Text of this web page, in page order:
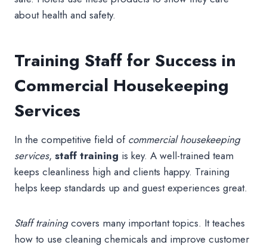
about health and safety.
Training Staff for Success in
Commercial Housekeeping
Services
In the competitive field of commercial housekeeping
services, staff training is key. A well-trained team
keeps cleanliness high and clients happy. Training
helps keep standards up and guest experiences great.
Staff trainingcovers many important topics. It teaches
how to use cleaning chemicals and improve customer